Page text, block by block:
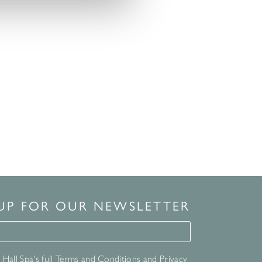
FOR OUR NEWSLETTER
our newsletter
Hall Spa's full Terms and Conditions and Privacy